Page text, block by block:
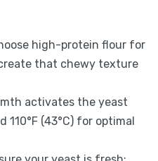
high-protein flour for
that chewy texture
activates the yeast
(43°C) for optimal